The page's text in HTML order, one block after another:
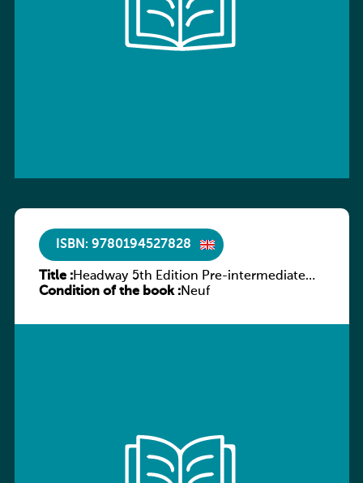
ISBN: 9780194527828
Title :Headway 5th Edition Pre-intermediate
Culture and Literature Companion
Condition of the book :Neuf